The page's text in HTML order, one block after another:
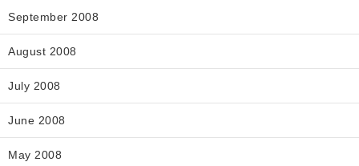
September 2008
August 2008
July 2008
June 2008
May 2008